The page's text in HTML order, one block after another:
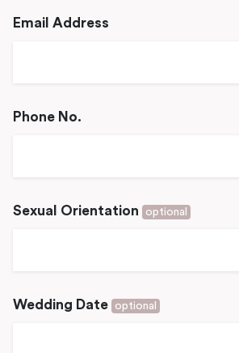
Email Address
Phone No.
Sexual Orientation optional
Wedding Date optional